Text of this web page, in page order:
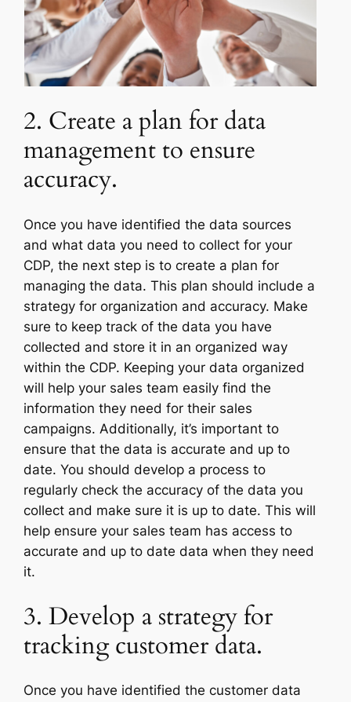
2. Create a plan for data
management to ensure
accuracy.
Once you have identified the data sources
and what data you need to collect for your
CDP, the next step is to create a plan for
managing the data. This plan should include a
strategy for organization and accuracy. Make
sure to keep track of the data you have
collected and store it in an organized way
within the CDP. Keeping your data organized
will help your sales team easily find the
information they need for their sales
campaigns. Additionally, it’s important to
ensure that the data is accurate and up to
date. You should develop a process to
regularly check the accuracy of the data you
collect and make sure it is up to date. This will
help ensure your sales team has access to
accurate and up to date data when they need
it.
3. Develop a strategy for
tracking customer data.
Once you have identified the customer data